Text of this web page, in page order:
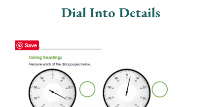
Math
Spelling
Vocabulary
Dial Into Details
Save